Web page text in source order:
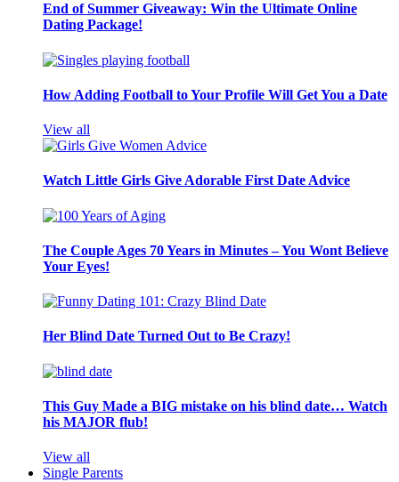
End of Summer Giveaway: Win the Ultimate Online
Dating Package!
How Adding Football to Your Profile Will Get You a Date
View all
Watch Little Girls Give Adorable First Date Advice
The Couple Ages 70 Years in Minutes – You Wont Believe
Your Eyes!
Her Blind Date Turned Out to Be Crazy!
This Guy Made a BIG mistake on his blind date… Watch
his MAJOR flub!
View all
Single Parents